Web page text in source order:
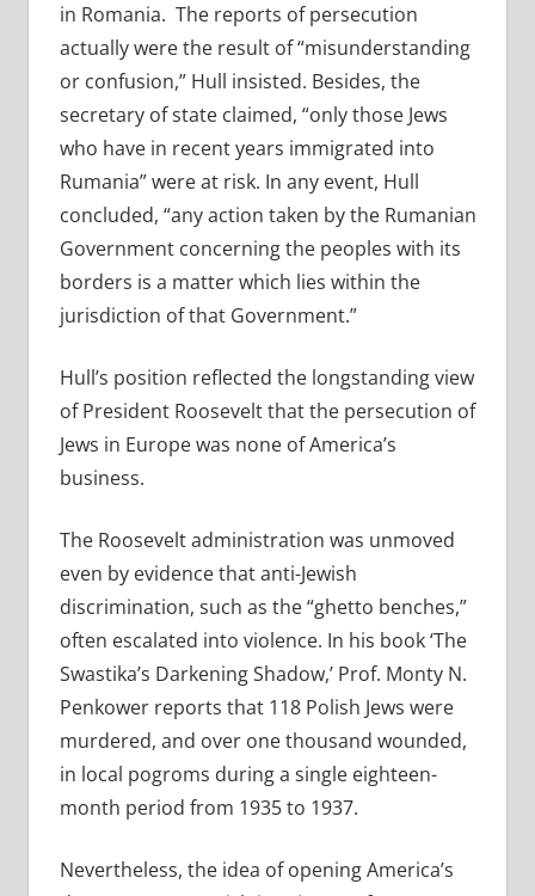
in Romania. The reports of persecution
actually were the result of “misunderstanding
or confusion,” Hull insisted. Besides, the
secretary of state claimed, “only those Jews
who have in recent years immigrated into
Rumania” were at risk. In any event, Hull
concluded, “any action taken by the Rumanian
Government concerning the peoples with its
borders is a matter which lies within the
jurisdiction of that Government.”
Hull’s position reflected the longstanding view
of President Roosevelt that the persecution of
Jews in Europe was none of America’s
business.
The Roosevelt administration was unmoved
even by evidence that anti-Jewish
discrimination, such as the “ghetto benches,”
often escalated into violence. In his book ‘The
Swastika’s Darkening Shadow,’ Prof. Monty N.
Penkower reports that 118 Polish Jews were
murdered, and over one thousand wounded,
in local pogroms during a single eighteen-
month period from 1935 to 1937.
Nevertheless, the idea of opening America’s